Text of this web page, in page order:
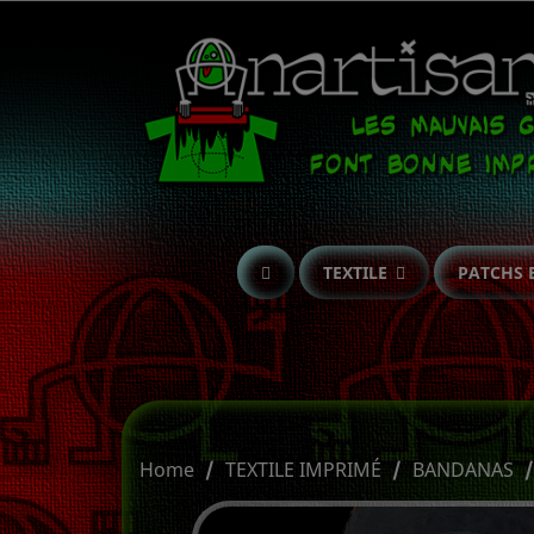
TEXTILE PATCHS
Home TEXTILE IMPRIMÉ BANDANAS